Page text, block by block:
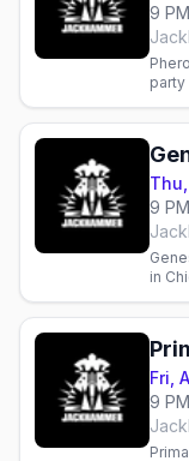
9
party
bear
9
in
Fri,
9